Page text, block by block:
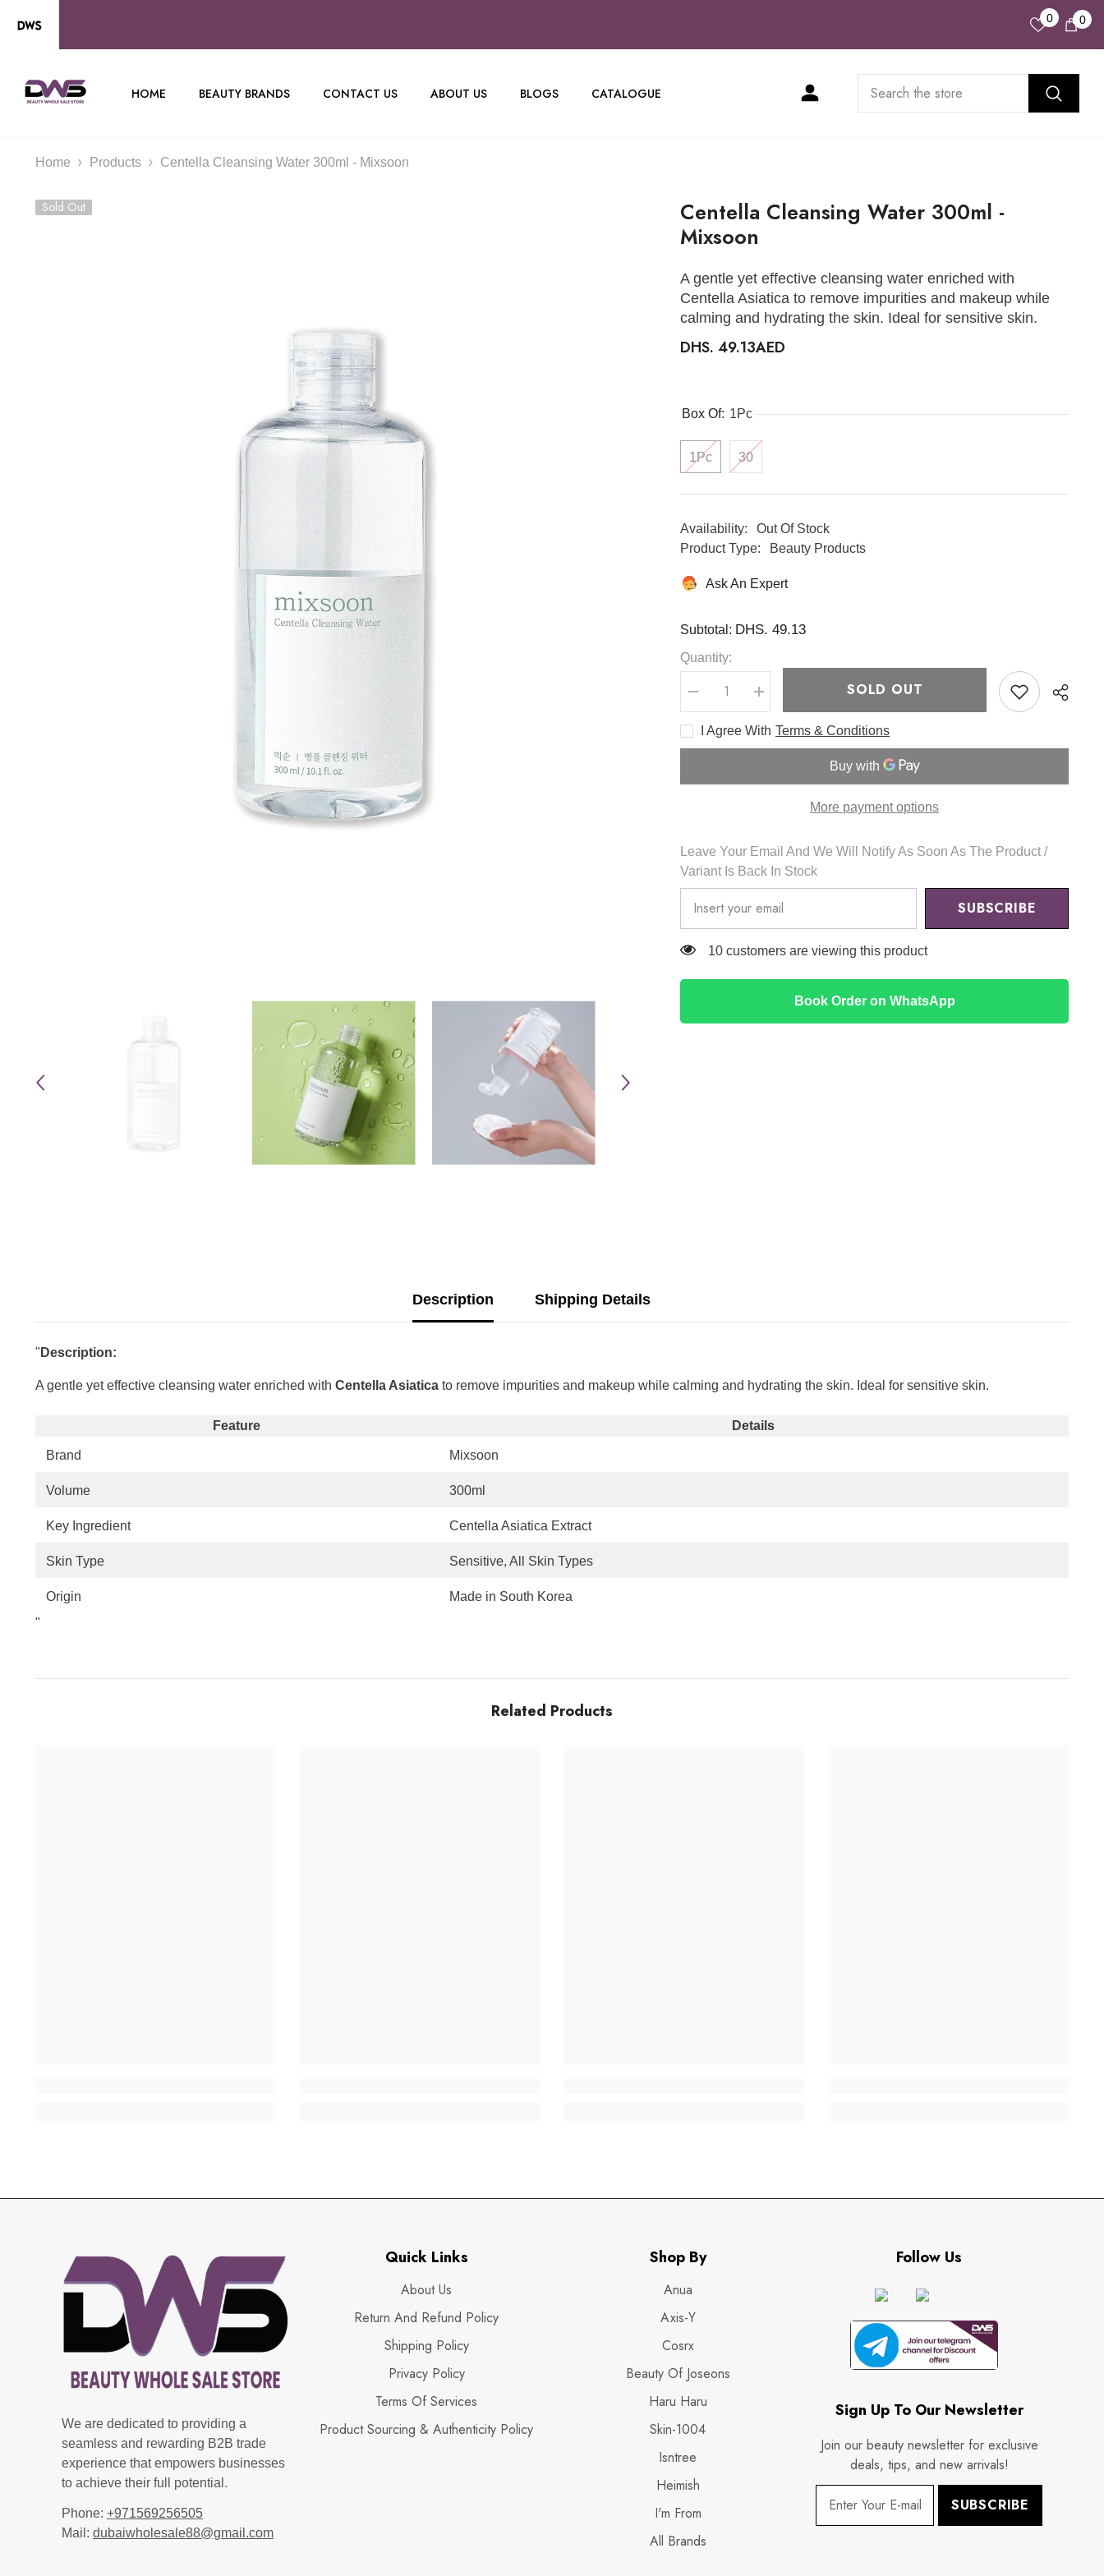
0Wish
Lists
00
HOME BEAUTY BRANDS CONTACT US ABOUT US BLOGS CATALOGUE
Home Products Centella Cleansing Water 300ml - Mixsoon
Sold Out
Centella Cleansing Water 300ml -
Mixsoon
A gentle yet effective cleansing water enriched with
Centella Asiatica to remove impurities and makeup while
calming and hydrating the skin. Ideal for sensitive skin.
DHS. 49.13AED
Box Of: 1Pc
1Pc 30
Availability:
Out Of Stock
Product Type:
Beauty Products
Ask An Expert
Subtotal: DHS. 49.13
Quantity:
Decrease
quantity
Centella
Cleansing
-
Increase
quantity
Centella
Cleansing
-
SOLD OUT
I Agree With Terms & Conditions
More payment options
Leave Your Email And We Will Notify As Soon As The Product /
Variant Is Back In Stock
SUBSCRIBE
125 customers are viewing this product
Book Order on WhatsApp
Description Shipping Details
" Description:
A gentle yet effective cleansing water enriched with Centella Asiaticato remove impurities and makeup while calming and hydrating the skin. Ideal for sensitive skin.
Feature Details
Brand Mixsoon
Volume 300ml
Key Ingredient Centella Asiatica Extract
Skin Type Sensitive, All Skin Types
Origin
Made in South Korea
"
Related Products
We are dedicated to providing a
seamless and rewarding B2B trade
experience that empowers businesses
to achieve their full potential.
Phone: +971569256505
Mail: dubaiwholesale88@gmail.com
Quick Links
About Us
Return And Refund Policy
Shipping Policy
Privacy Policy
Terms Of Services
Product Sourcing & Authenticity Policy
Shop By
Anua
Axis-Y
Cosrx
Beauty Of Joseons
Haru Haru
Skin-1004
Isntree
Heimish
I'm From
All Brands
Follow Us
Sign Up To Our Newsletter
Join our beauty newsletter for exclusive
deals, tips, and new arrivals!
SUBSCRIBE